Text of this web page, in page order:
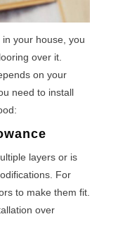
in your house, you
over it.
on your
need to install
layers or is
For
to make them fit.
over